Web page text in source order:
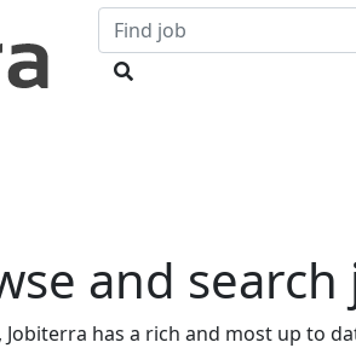
and
has a rich and most up to